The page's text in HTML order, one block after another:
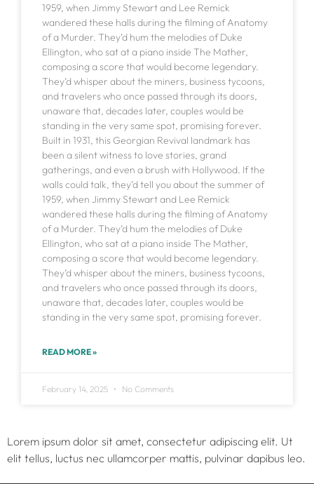
1959, when Jimmy Stewart and Lee Remick
wandered these halls during the filming of Anatomy
of a Murder. They’d hum the melodies of Duke
Ellington, who sat at a piano inside The Mather,
composing a score that would become legendary.
They’d whisper about the miners, business tycoons,
and travelers who once passed through its doors,
unaware that, decades later, couples would be
standing in the very same spot, promising forever.
Built in 1931, this Georgian Revival landmark has
been a silent witness to love stories, grand
gatherings, and even a brush with Hollywood. If the
walls could talk, they’d tell you about the summer of
1959, when Jimmy Stewart and Lee Remick
wandered these halls during the filming of Anatomy
of a Murder. They’d hum the melodies of Duke
Ellington, who sat at a piano inside The Mather,
composing a score that would become legendary.
They’d whisper about the miners, business tycoons,
and travelers who once passed through its doors,
unaware that, decades later, couples would be
standing in the very same spot, promising forever.
READ MORE »
February 14, 2025 No Comments
Lorem ipsum dolor sit amet, consectetur adipiscing elit. Ut
elit tellus, luctus nec ullamcorper mattis, pulvinar dapibus leo.